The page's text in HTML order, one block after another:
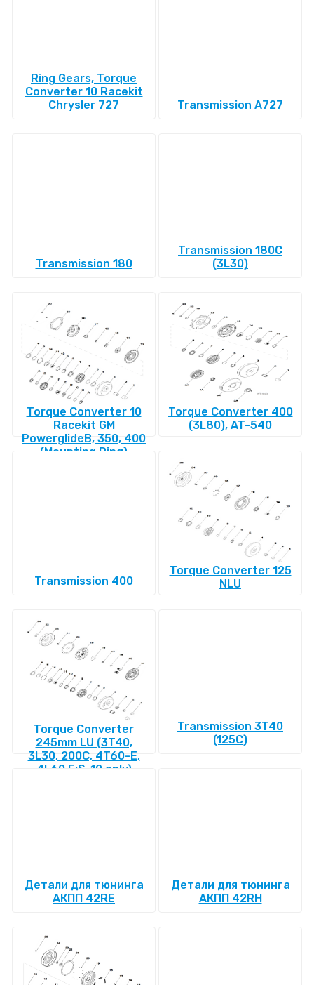
Ring Gears, Torque
Converter 10 Racekit
Chrysler 727
Transmission A727
Transmission 180
Transmission 180C
(3L30)
Torque Converter 10
Racekit GM
PowerglideВ, 350, 400
(Mounting Ring)
Torque Converter 400
(3L80), AT-540
Transmission 400
Torque Converter 125
NLU
Torque Converter
245mm LU (3T40,
3L30, 200C, 4T60-E,
4L60 E:S-10 only)
Transmission 3T40
(125C)
Детали для тюнинга
АКПП 42RE
Детали для тюнинга
АКПП 42RH